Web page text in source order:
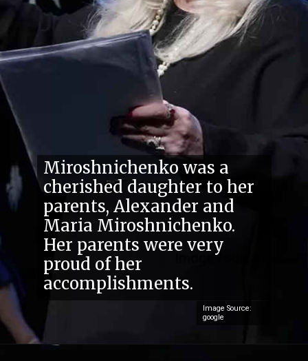
Image Source:
google
Miroshnichenko was a
cherished daughter to her
parents, Alexander and
Maria Miroshnichenko.
Her parents were very
proud of her
accomplishments.